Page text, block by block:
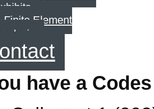
Finite Element
have a